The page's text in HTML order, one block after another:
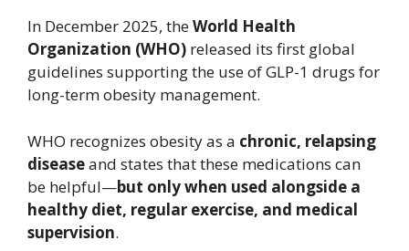
In December 2025, theWorld Health
Organization (WHO) released its first global
guidelines supporting the use of GLP-1 drugs for
long-term obesity management.
WHO recognizes obesity as a chronic, relapsing
diseaseand states that these medications can
be helpful—but only when used alongside a
healthy diet, regular exercise, and medical
supervision.